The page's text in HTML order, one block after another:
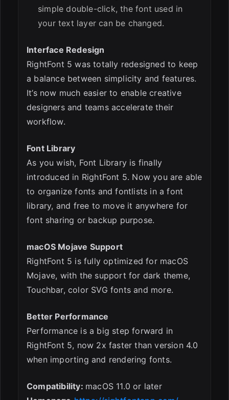
simple double-click, the font used in
your text layer can be changed.
Interface Redesign
RightFont 5 was totally redesigned to keep
a balance between simplicity and features.
It’s now much easier to enable creative
designers and teams accelerate their
workflow.
Font Library
As you wish, Font Library is finally
introduced in RightFont 5. Now you are able
to organize fonts and fontlists in a font
library, and free to move it anywhere for
font sharing or backup purpose.
macOS Mojave Support
RightFont 5 is fully optimized for macOS
Mojave, with the support for dark theme,
Touchbar, color SVG fonts and more.
Better Performance
Performance is a big step forward in
RightFont 5, now 2x faster than version 4.0
when importing and rendering fonts.
Compatibility: macOS 11.0 or later